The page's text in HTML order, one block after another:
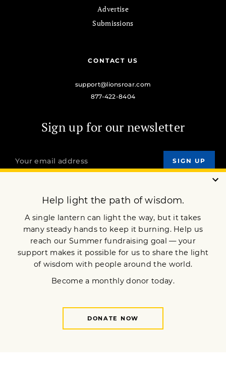
Advertise
Submissions
CONTACT US
support@lionsroar.com
877-422-8404
Sign up for our newsletter
OUR MISSION
JOIN NOW
Privacy Policy